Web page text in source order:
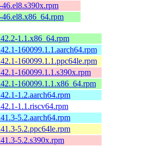
1.1.x86_64.rpm
160099.1.1.aarch64.rpm
160099.1.1.ppc64le.rpm
160099.1.1.s390x.rpm
160099.1.1.x86_64.rpm
1.2.aarch64.rpm
1.1.riscv64.rpm
5.2.aarch64.rpm
5.2.ppc64le.rpm
5.2.s390x.rpm